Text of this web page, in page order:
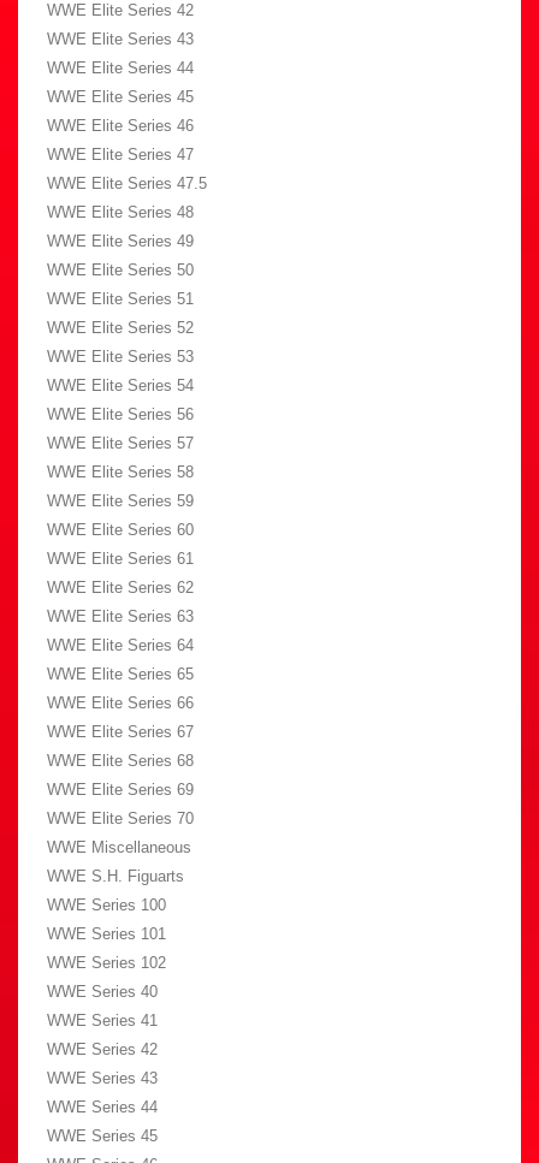
WWE Elite Series 42
WWE Elite Series 43
WWE Elite Series 44
WWE Elite Series 45
WWE Elite Series 46
WWE Elite Series 47
WWE Elite Series 47.5
WWE Elite Series 48
WWE Elite Series 49
WWE Elite Series 50
WWE Elite Series 51
WWE Elite Series 52
WWE Elite Series 53
WWE Elite Series 54
WWE Elite Series 56
WWE Elite Series 57
WWE Elite Series 58
WWE Elite Series 59
WWE Elite Series 60
WWE Elite Series 61
WWE Elite Series 62
WWE Elite Series 63
WWE Elite Series 64
WWE Elite Series 65
WWE Elite Series 66
WWE Elite Series 67
WWE Elite Series 68
WWE Elite Series 69
WWE Elite Series 70
WWE Miscellaneous
WWE S.H. Figuarts
WWE Series 100
WWE Series 101
WWE Series 102
WWE Series 40
WWE Series 41
WWE Series 42
WWE Series 43
WWE Series 44
WWE Series 45